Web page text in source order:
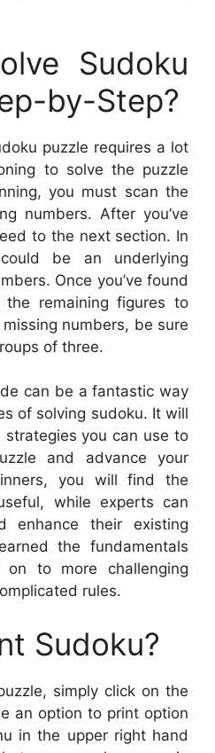
Sudoku
by-Step?
puzzle requires a lot
to solve the puzzle
you must scan the
numbers. After you’ve
to the next section. In
be an underlying
Once you’ve found
remaining figures to
numbers, be sure
of three.
can be a fantastic way
of solving sudoku. It will
you can use to
and advance your
you will find the
while experts can
enhance their existing
the fundamentals
to more challenging
rules.
Sudoku?
simply click on the
an option to print option
in the upper right hand